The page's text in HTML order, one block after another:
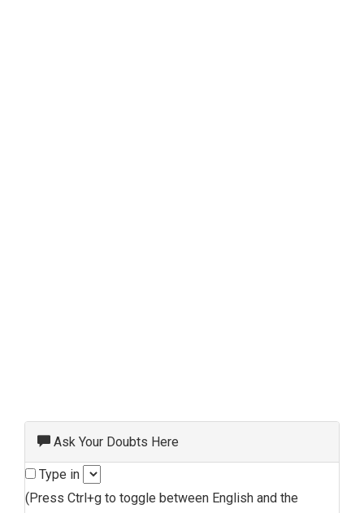
Ask Your Doubts Here
Type in
(Press Ctrl+g to toggle between English and the